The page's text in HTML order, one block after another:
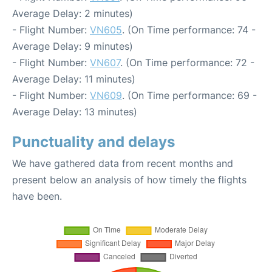
Average Delay: 2 minutes)
- Flight Number: VN605. (On Time performance: 74 -
Average Delay: 9 minutes)
- Flight Number: VN607. (On Time performance: 72 -
Average Delay: 11 minutes)
- Flight Number: VN609. (On Time performance: 69 -
Average Delay: 13 minutes)
Punctuality and delays
We have gathered data from recent months and
present below an analysis of how timely the flights
have been.